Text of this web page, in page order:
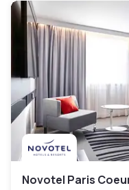
Novotel Paris